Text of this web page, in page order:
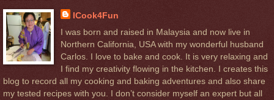
ICook4Fun
I was born and raised in Malaysia and now live in
Northern California, USA with my wonderful husband
Carlos. I love to bake and cook. It is very relaxing and
I find my creativity flowing in the kitchen. I creates this
blog to record all my cooking and baking adventures and also share
my tested recipes with you. I don’t consider myself an expert but all